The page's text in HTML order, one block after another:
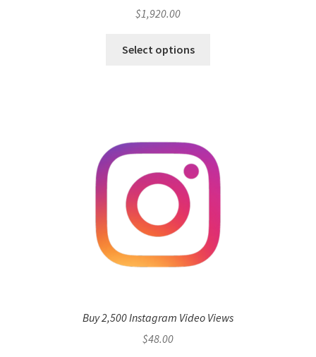
$1,920.00
Select options
Buy 2,500 Instagram Video Views
$48.00